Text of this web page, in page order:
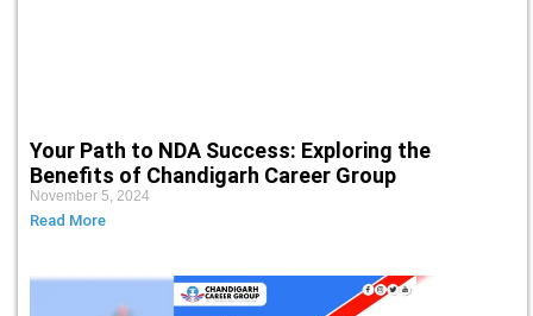
Your Path to NDA Success: Exploring the
Benefits of Chandigarh Career Group
November 5, 2024
Read More